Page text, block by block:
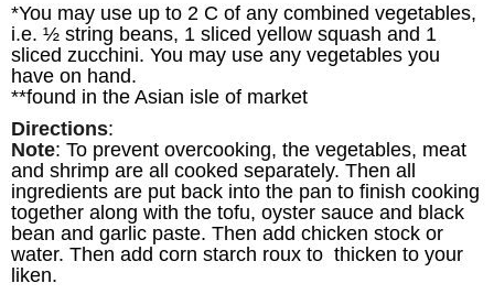
*You may use up to 2 C of any combined vegetables,
i.e. ½ string beans, 1 sliced yellow squash and 1
sliced zucchini. You may use any vegetables you
have on hand.
**found in the Asian isle of market
Directions:
Note: To prevent overcooking, the vegetables, meat
and shrimp are all cooked separately. Then all
ingredients are put back into the pan to finish cooking
together along with the tofu, oyster sauce and black
bean and garlic paste. Then add chicken stock or
water. Then add corn starch roux to thicken to your
liken.